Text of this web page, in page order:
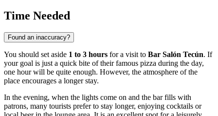
Time Needed
Found an inaccuracy?
You should set aside 1 to 3 hours for a visit to Bar Salón Tecún. If
your goal is just a quick bite of their famous pizza during the day,
one hour will be quite enough. However, the atmosphere of the
place encourages a longer stay.
In the evening, when the lights come on and the bar fills with
patrons, many tourists prefer to stay longer, enjoying cocktails or